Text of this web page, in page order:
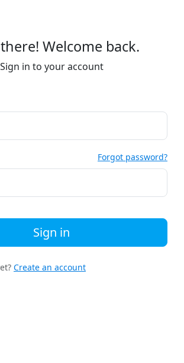
Welcome back.
Sign in to your account
Forgot password?
Sign in
Create an account